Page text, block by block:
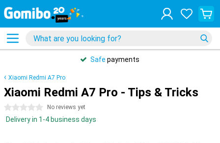
Safe payments
Xiaomi Redmi A7 Pro
Xiaomi Redmi A7 Pro - Tips & Tricks
0 stars No reviews yet
Delivery in 1-4 business days